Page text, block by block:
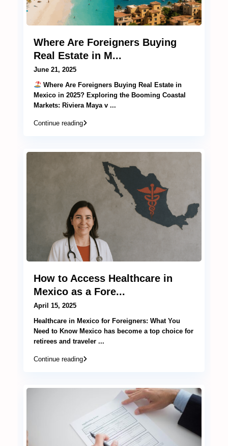
Where Are Foreigners Buying
Real Estate in M...
June 21, 2025
Where Are Foreigners Buying Real Estate in
Mexico in 2025? Exploring the Booming Coastal
Markets: Riviera Maya v ...
Continue reading
How to Access Healthcare in
Mexico as a Fore...
April 15, 2025
Healthcare in Mexico for Foreigners: What You
Need to Know Mexico has become a top choice for
retirees and traveler ...
Continue reading